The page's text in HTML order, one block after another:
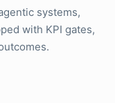
systems,
with KPI gates,